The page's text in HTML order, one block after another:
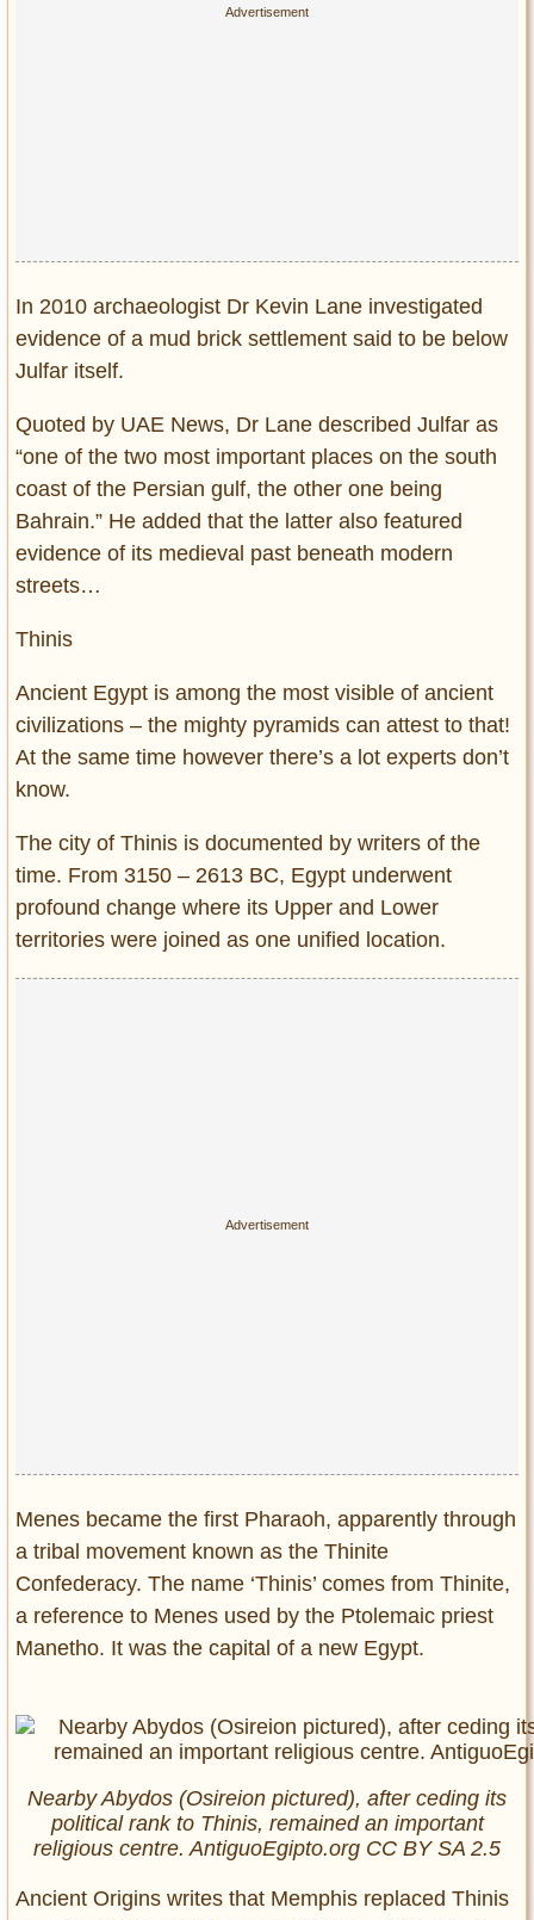
In 2010 archaeologist Dr Kevin Lane investigated
evidence of a mud brick settlement said to be below
Julfar itself.
Quoted by UAE News, Dr Lane described Julfar as
“one of the two most important places on the south
coast of the Persian gulf, the other one being
Bahrain.” He added that the latter also featured
evidence of its medieval past beneath modern
streets…
Thinis
Ancient Egypt is among the most visible of ancient
civilizations – the mighty pyramids can attest to that!
At the same time however there’s a lot experts don’t
know.
The city of Thinis is documented by writers of the
time. From 3150 – 2613 BC, Egypt underwent
profound change where its Upper and Lower
territories were joined as one unified location.
Menes became the first Pharaoh, apparently through
a tribal movement known as the Thinite
Confederacy. The name ‘Thinis’ comes from Thinite,
a reference to Menes used by the Ptolemaic priest
Manetho. It was the capital of a new Egypt.
Nearby Abydos (Osireion pictured), after ceding its
political rank to Thinis, remained an important
religious centre. AntiguoEgipto.org CC BY SA 2.5
Ancient Origins writes that Memphis replaced Thinis